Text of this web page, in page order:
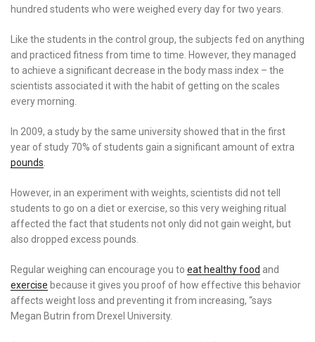
hundred students who were weighed every day for two years.
Like the students in the control group, the subjects fed on anything
and practiced fitness from time to time. However, they managed
to achieve a significant decrease in the body mass index – the
scientists associated it with the habit of getting on the scales
every morning.
In 2009, a study by the same university showed that in the first
year of study 70% of students gain a significant amount of extra
pounds
However, in an experiment with weights, scientists did not tell
students to go on a diet or exercise, so this very weighing ritual
affected the fact that students not only did not gain weight, but
also dropped excess pounds.
Regular weighing can encourage you to eat healthy food and
exercise because it gives you proof of how effective this behavior
affects weight loss and preventing it from increasing, “says
Megan Butrin from Drexel University.